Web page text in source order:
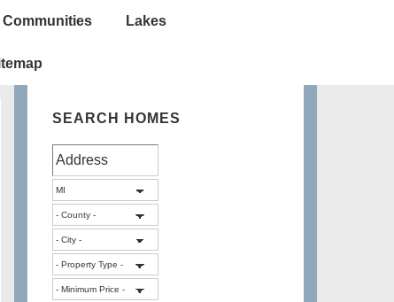
Communities Lakes
SEARCH HOMES